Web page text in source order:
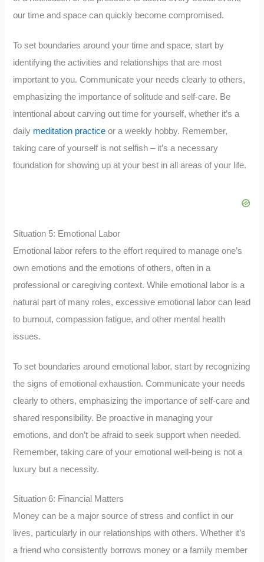
our time and space can quickly become compromised.
To set boundaries around your time and space, start by
identifying the activities and relationships that are most
important to you. Communicate your needs clearly to others,
emphasizing the importance of solitude and self-care. Be
intentional about carving out time for yourself, whether it’s a
daily meditation practice or a weekly hobby. Remember,
taking care of yourself is not selfish – it’s a necessary
foundation for showing up at your best in all areas of your life.
Situation 5: Emotional Labor
Emotional labor refers to the effort required to manage one’s
own emotions and the emotions of others, often in a
professional or caregiving context. While emotional labor is a
natural part of many roles, excessive emotional labor can lead
to burnout, compassion fatigue, and other mental health
issues.
To set boundaries around emotional labor, start by recognizing
the signs of emotional exhaustion. Communicate your needs
clearly to others, emphasizing the importance of self-care and
shared responsibility. Be proactive in managing your
emotions, and don’t be afraid to seek support when needed.
Remember, taking care of your emotional well-being is not a
luxury but a necessity.
Situation 6: Financial Matters
Money can be a major source of stress and conflict in our
lives, particularly in our relationships with others. Whether it’s
a friend who consistently borrows money or a family member